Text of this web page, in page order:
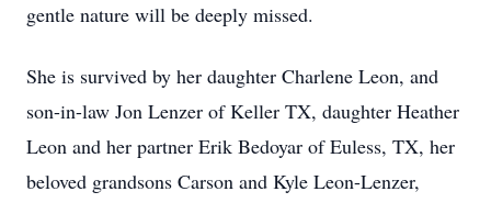
gentle nature will be deeply missed.
She is survived by her daughter Charlene Leon, and
son-in-law Jon Lenzer of Keller TX, daughter Heather
Leon and her partner Erik Bedoyar of Euless, TX, her
beloved grandsons Carson and Kyle Leon-Lenzer,